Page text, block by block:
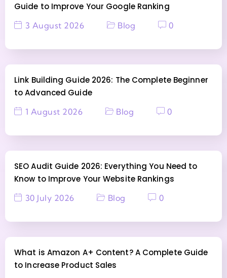
Guide to Improve Your Google Ranking
3 August 2026 Blog 0
Link Building Guide 2026: The Complete Beginner
to Advanced Guide
1 August 2026 Blog 0
SEO Audit Guide 2026: Everything You Need to
Know to Improve Your Website Rankings
30 July 2026 Blog 0
What is Amazon A+ Content? A Complete Guide
to Increase Product Sales